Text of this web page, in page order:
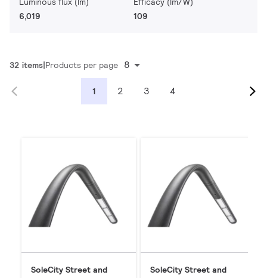
6,019
109
32 items Products per page 8
1 2 3 4
SoleCity Street and
SoleCity Street and